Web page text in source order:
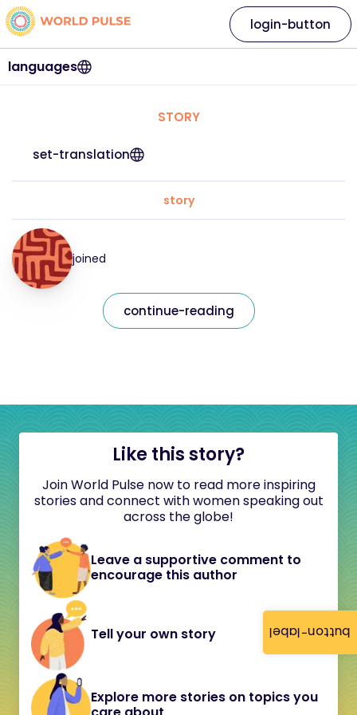
button-label
languages
login-button
STORY
set-translation
story
joined
continue-reading
Like this story?
Join World Pulse now to read more inspiring
stories and connect with women speaking out
across the globe!
Leave a supportive comment to
encourage this author
Tell your own story
Explore more stories on topics you